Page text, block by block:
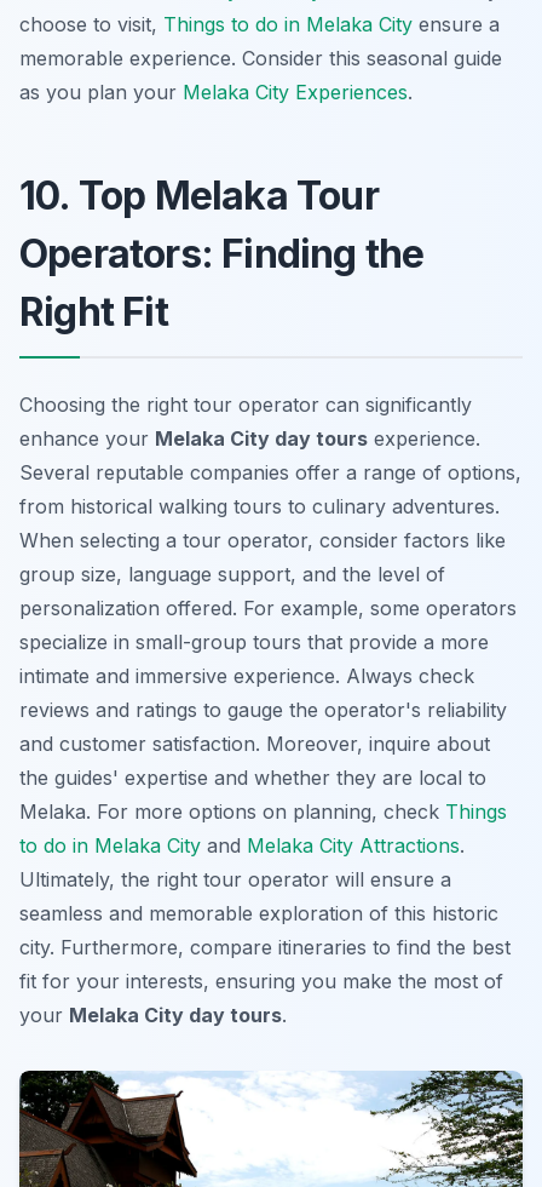
choose to visit, Things to do in Melaka City ensure a
memorable experience. Consider this seasonal guide
as you plan your Melaka City Experiences.
10. Top Melaka Tour
Operators: Finding the
Right Fit
Choosing the right tour operator can significantly
enhance your Melaka City day tours experience.
Several reputable companies offer a range of options,
from historical walking tours to culinary adventures.
When selecting a tour operator, consider factors like
group size, language support, and the level of
personalization offered. For example, some operators
specialize in small-group tours that provide a more
intimate and immersive experience. Always check
reviews and ratings to gauge the operator's reliability
and customer satisfaction. Moreover, inquire about
the guides' expertise and whether they are local to
Melaka. For more options on planning, check Things
to do in Melaka City and Melaka City Attractions.
Ultimately, the right tour operator will ensure a
seamless and memorable exploration of this historic
city. Furthermore, compare itineraries to find the best
fit for your interests, ensuring you make the most of
your Melaka City day tours.